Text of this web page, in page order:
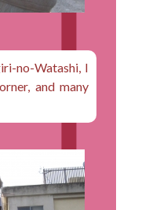
no-Watashi, I
and many